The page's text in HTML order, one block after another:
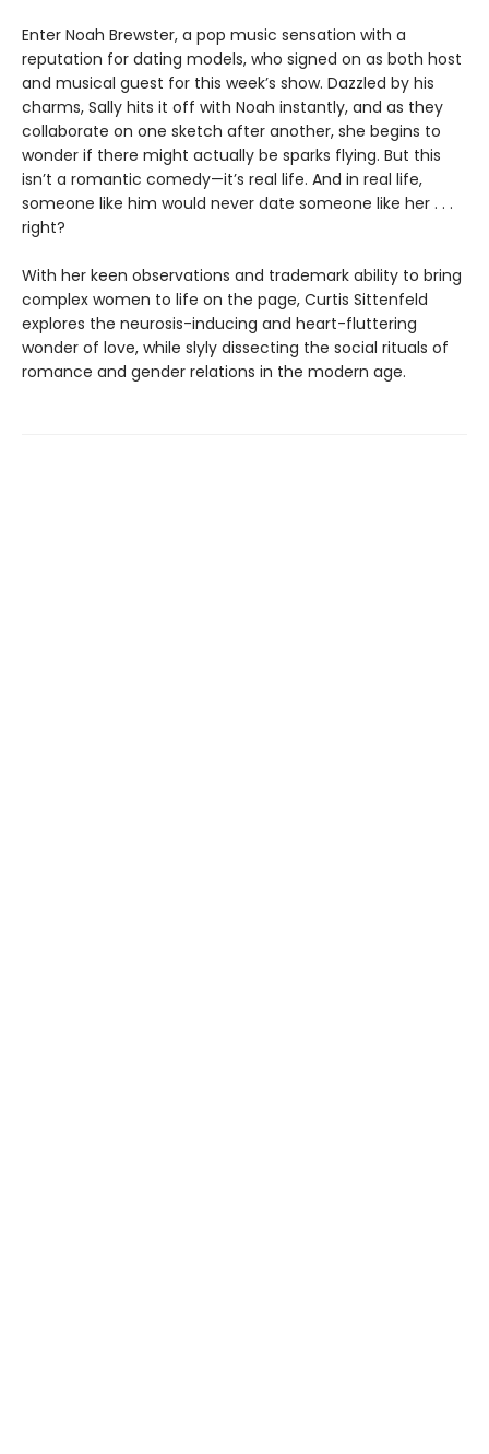
Enter Noah Brewster, a pop music sensation with a
reputation for dating models, who signed on as both host
and musical guest for this week’s show. Dazzled by his
charms, Sally hits it off with Noah instantly, and as they
collaborate on one sketch after another, she begins to
wonder if there might actually be sparks flying. But this
isn’t a romantic comedy—it’s real life. And in real life,
someone like him would never date someone like her . . .
right?
With her keen observations and trademark ability to bring
complex women to life on the page, Curtis Sittenfeld
explores the neurosis-inducing and heart-fluttering
wonder of love, while slyly dissecting the social rituals of
romance and gender relations in the modern age.